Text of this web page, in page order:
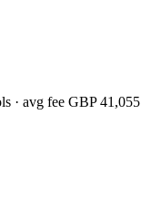
· avg fee GBP 41,055